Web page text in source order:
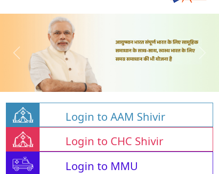
Login to AAM Shivir
Login to CHC Shivir
Login to MMU